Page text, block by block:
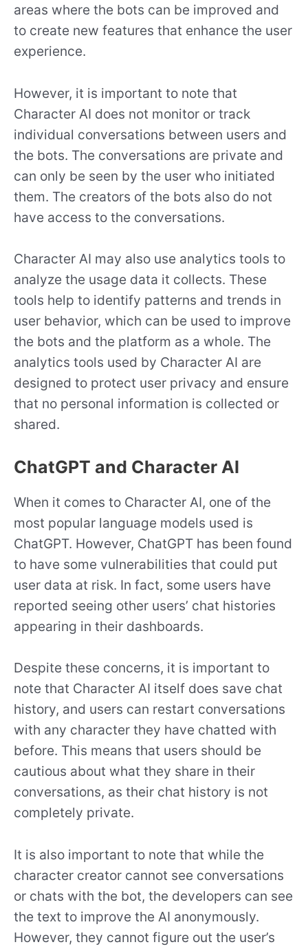
areas where the bots can be improved and
to create new features that enhance the user
experience.
However, it is important to note that
Character AI does not monitor or track
individual conversations between users and
the bots. The conversations are private and
can only be seen by the user who initiated
them. The creators of the bots also do not
have access to the conversations.
Character AI may also use analytics tools to
analyze the usage data it collects. These
tools help to identify patterns and trends in
user behavior, which can be used to improve
the bots and the platform as a whole. The
analytics tools used by Character AI are
designed to protect user privacy and ensure
that no personal information is collected or
shared.
ChatGPT and Character AI
When it comes to Character AI, one of the
most popular language models used is
ChatGPT. However, ChatGPT has been found
to have some vulnerabilities that could put
user data at risk. In fact, some users have
reported seeing other users’ chat histories
appearing in their dashboards.
Despite these concerns, it is important to
note that Character AI itself does save chat
history, and users can restart conversations
with any character they have chatted with
before. This means that users should be
cautious about what they share in their
conversations, as their chat history is not
completely private.
It is also important to note that while the
character creator cannot see conversations
or chats with the bot, the developers can see
the text to improve the AI anonymously.
However, they cannot figure out the user’s